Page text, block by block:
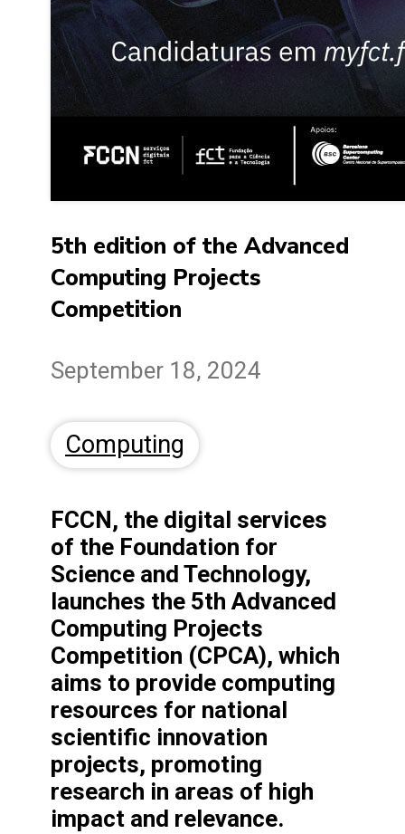
5th edition of the Advanced
Computing Projects
Competition
September 18, 2024
Computing
FCCN, the digital services
of the Foundation for
Science and Technology,
launches the 5th Advanced
Computing Projects
Competition (CPCA), which
aims to provide computing
resources for national
scientific innovation
projects, promoting
research in areas of high
impact and relevance.